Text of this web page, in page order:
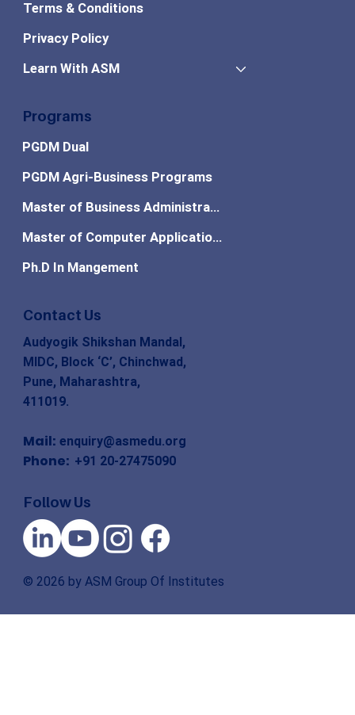
Terms & Conditions
Privacy Policy
Learn With ASM
Programs
PGDM Dual
PGDM Agri-Business Programs
Master of Business Administration
Master of Computer Applications
Ph.D In Mangement
Contact Us
Audyogik Shikshan Mandal,
MIDC, Block ‘C’, Chinchwad,
Pune, Maharashtra,
411019.
Mail: enquiry@asmedu.org
Phone: +91 20-27475090
Follow Us
© 2026 by ASM Group Of Institutes